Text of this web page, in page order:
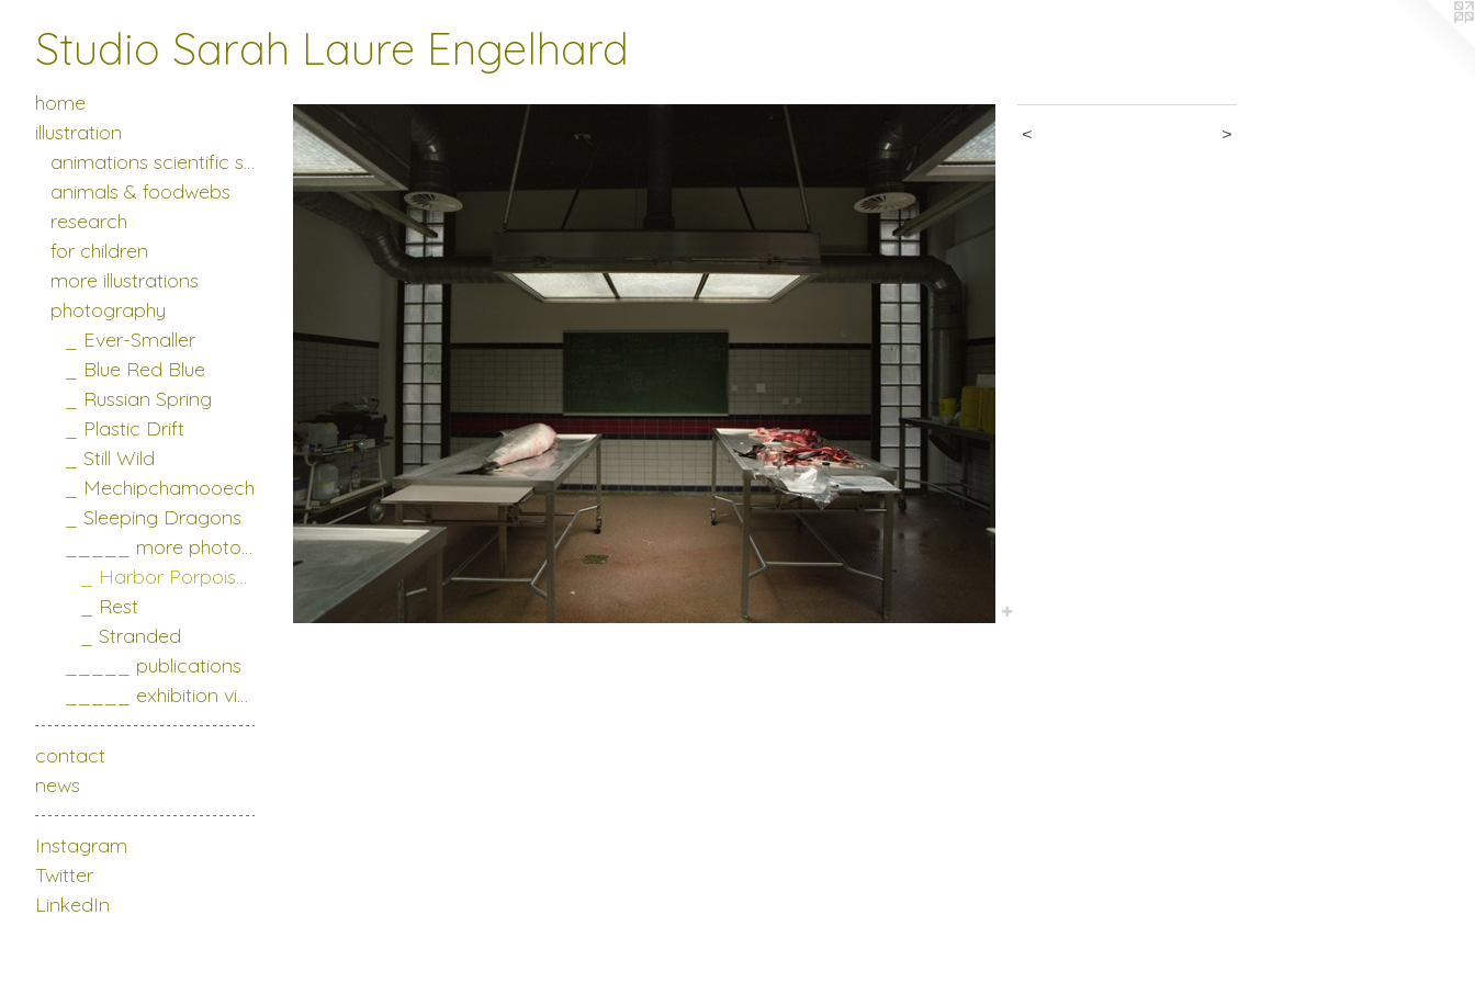
Studio Sarah Laure Engelhard
home
illustration
animations scientific studies
animals & foodwebs
research
for children
more illustrations
photography
_ Ever-Smaller
_ Blue Red Blue
_ Russian Spring
_ Plastic Drift
_ Still Wild
_ Mechipchamooech
_ Sleeping Dragons
_____ more photo series
_ Harbor Porpoises
_ Rest
_ Stranded
_____ publications
_____ exhibition views
contact
news
Instagram
Twitter
LinkedIn
< >